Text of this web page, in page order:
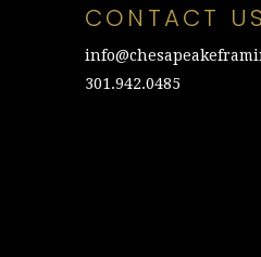
CONTACT US
301.942.0485